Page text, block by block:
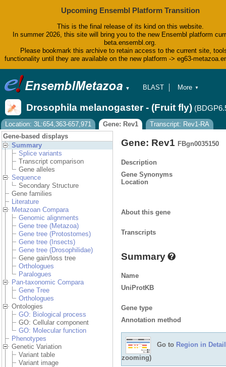
Upcoming Ensembl Platform Transition
This is the final release of its kind on this website.
In summer 2026, this site will bring you to the new Ensembl platform
beta.ensembl.org.
Please bookmark this archive to retain access to the current site,
functionality until they are available on the new platform -> eg63-
▼
BLAST
Tools
Downloads
Help & Docs
Blog
More ▼
Drosophila melanogaster - (Fruit fly)
Location: 3L:654,363-657,971 Gene: Rev1
Transcript: Rev1-RA
Gene-based displays
Summary
Splice variants
Transcript comparison
Gene alleles
Sequence
Secondary Structure
Gene families
Literature
Metazoan Compara
Genomic alignments
Gene tree (Metazoa)
Gene tree (Protostomes)
Gene tree (Insects)
Gene tree (Drosophilidae)
Gene gain/loss tree
Orthologues
Paralogues
Pan-taxonomic Compara
Gene Tree
Orthologues
Ontologies
GO: Biological process
GO: Cellular component
GO: Molecular function
Phenotypes
Genetic Variation
Variant table
Variant image
Gene: Rev1 FBgn0035150
Description
Gene Synonyms
Location
About this gene
Transcripts
Summary
Name
UniProtKB
Gene type
Annotation method
Go to Region in Detail
zooming)